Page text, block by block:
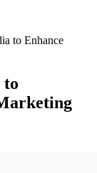
to Enhance
to